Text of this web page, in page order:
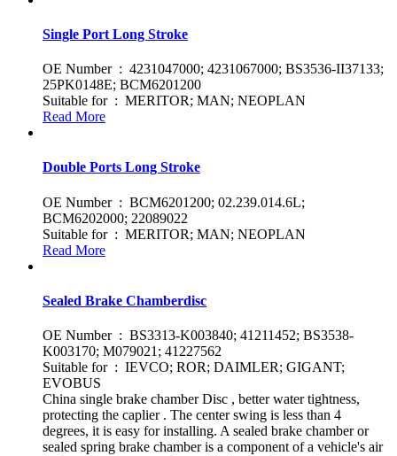
Single Port Long Stroke
OE Number : 4231047000; 4231067000; BS3536-II37133;
25PK0148E; BCM6201200
Suitable for : MERITOR; MAN; NEOPLAN
Read More
Double Ports Long Stroke
OE Number : BCM6201200; 02.239.014.6L;
BCM6202000; 22089022
Suitable for : MERITOR; MAN; NEOPLAN
Read More
Sealed Brake Chamberdisc
OE Number : BS3313-K003840; 41211452; BS3538-
K003170; M079021; 41227562
Suitable for : IEVCO; ROR; DAIMLER; GIGANT;
EVOBUS
China single brake chamber Disc , better water tightness,
protecting the caplier . The center swing is less than 4
degrees, it is easy for installing. A sealed brake chamber or
sealed spring brake chamber is a component of a vehicle's air